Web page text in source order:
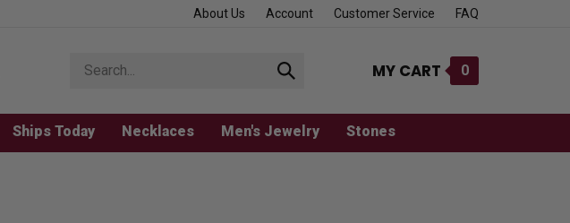
About Us Account Customer Service FAQ
store
Submit
MY CART 0
Ships Today Necklaces Men's Jewelry Stones